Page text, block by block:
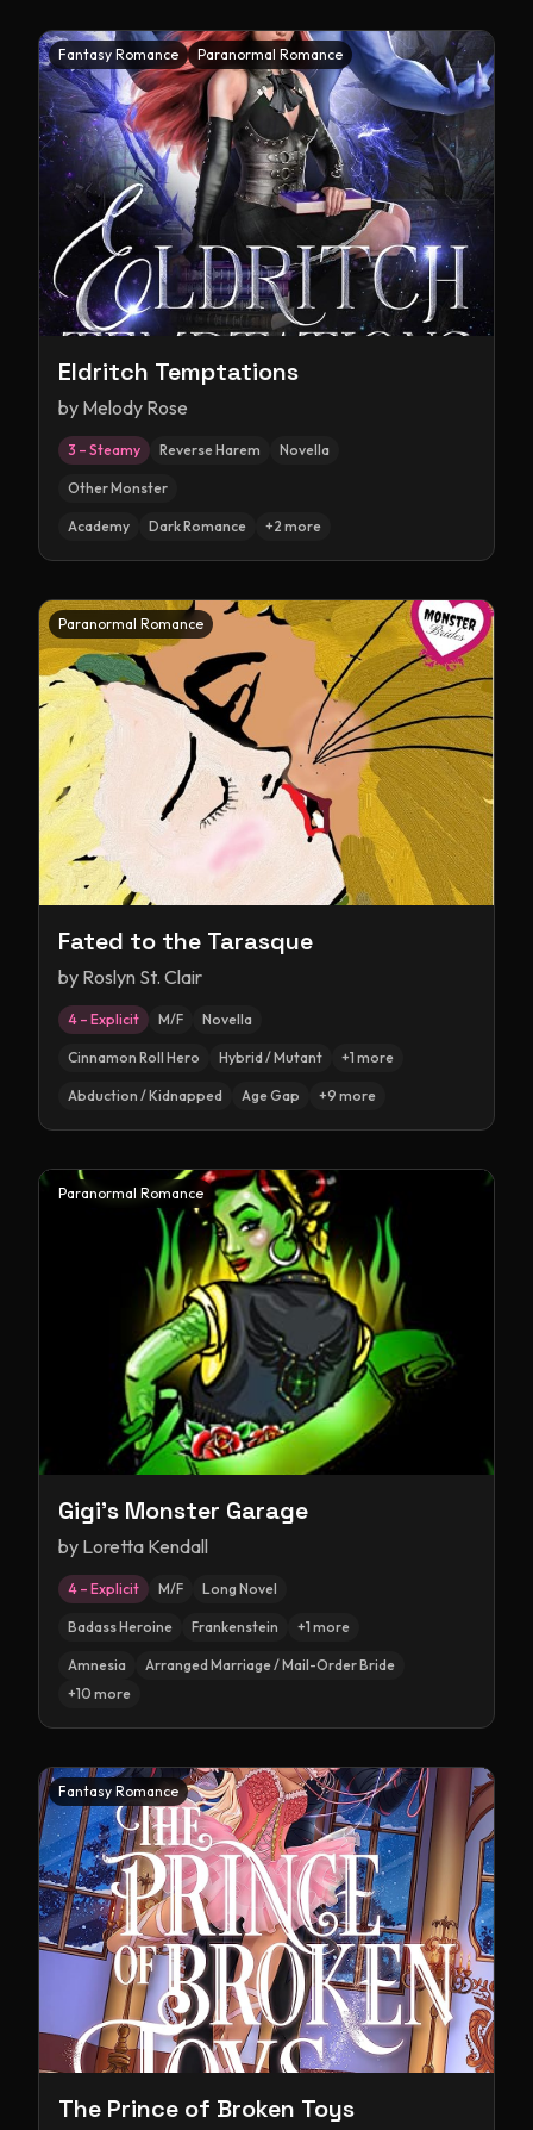
Fantasy Romance Paranormal Romance
Eldritch Temptations
by Melody Rose
3 – Steamy Reverse Harem Novella
Other Monster
Academy Dark Romance +2 more
Paranormal Romance
Fated to the Tarasque
by Roslyn St. Clair
4 – Explicit M/F Novella
Cinnamon Roll Hero Hybrid / Mutant +1 more
Abduction / Kidnapped Age Gap +9 more
Paranormal Romance
Gigi's Monster Garage
by Loretta Kendall
4 – Explicit M/F Long Novel
Badass Heroine Frankenstein +1 more
Amnesia
Arranged Marriage / Mail-Order Bride
+10 more
Fantasy Romance
The Prince of Broken Toys